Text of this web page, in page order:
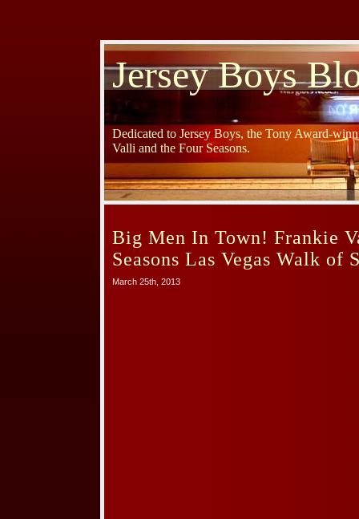
Jersey Boys
Dedicated to Jersey Boys, the Tony Award-
Valli and the Four Seasons.
Big Men In Town! Frankie
Seasons Las Vegas Walk of
March 25th, 2013